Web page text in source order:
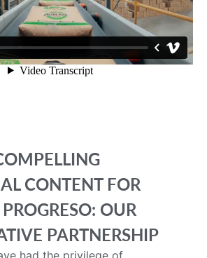
CONTENT FOR
OUR
PARTNERSHIP
had the privilege of